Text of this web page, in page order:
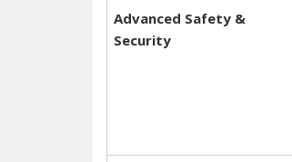
Advanced Safety &
Security